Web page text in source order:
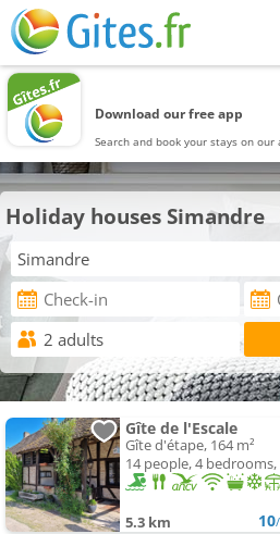
Download our free app
Search and book your stays on our
Holiday houses Simandre
Gîte de l'Escale
Gîte d'étape, 164 m²
14 people, 4
5.3 km 10